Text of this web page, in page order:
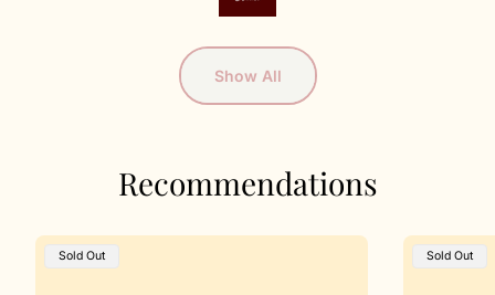
Show All
Recommendations
Product
Label:
Sold Out
Product
Label:
Sold Out